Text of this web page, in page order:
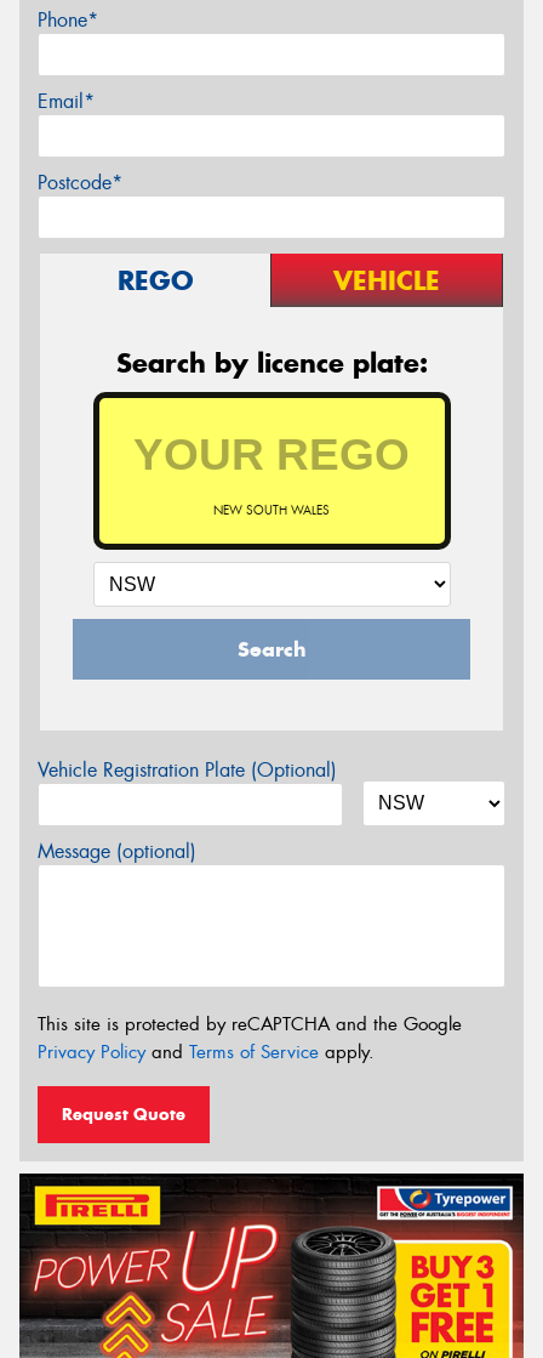
Phone*
Email*
Postcode*
REGO VEHICLE
Search by licence plate:
NEW SOUTH WALES
Search
Vehicle Registration Plate (Optional)
Message (optional)
This site is protected by reCAPTCHA and the Google
Privacy Policyand Terms of Service apply.
Request Quote